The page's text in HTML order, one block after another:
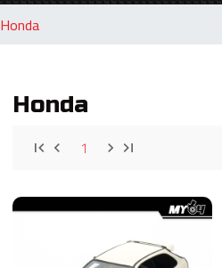
Honda
Honda
1